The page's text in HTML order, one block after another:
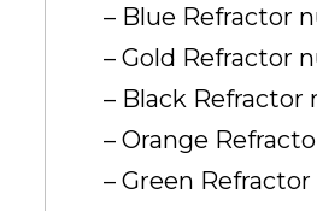
– Blue Refractor
– Gold Refractor
– Black Refractor
– Orange
– Green